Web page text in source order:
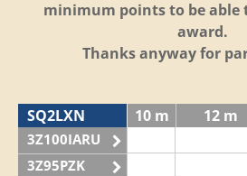
minimum points to be able
award.
Thanks anyway for
SQ2LXN 10 m 12 m
3Z100IARU
3Z95PZK